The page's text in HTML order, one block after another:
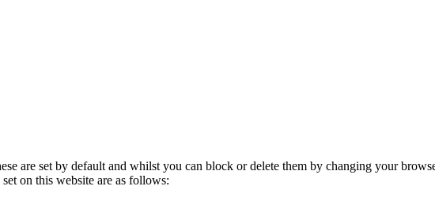
are set by default and whilst you can block or delete them by changing your
on this website are as follows: